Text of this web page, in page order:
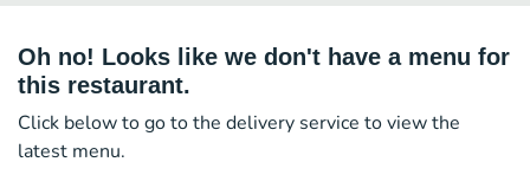
Oh no! Looks like we don't have a menu for
this restaurant.
Click below to go to the delivery service to view the
latest menu.